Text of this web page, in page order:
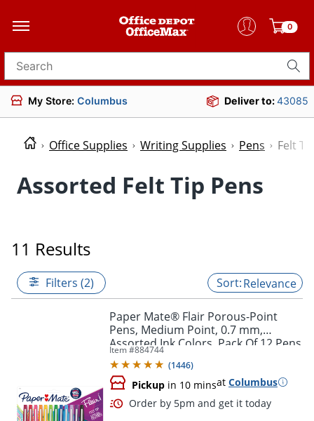
0
Search for products
My Store: Columbus Deliver to:43085
Office Supplies Writing Supplies Pens Felt
Assorted Felt Tip Pens
11 Results
Filters (2) Relevance
Paper Mate® Flair Porous-Point
Pens, Medium Point, 0.7 mm,
Assorted Ink Colors, Pack Of 12 Pens
Item #884744
(1446)
Pickup in 10 minsat Columbus